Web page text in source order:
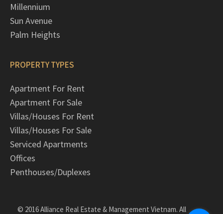
Millennium
Sun Avenue
Palm Heights
PROPERTY TYPES
Apartment For Rent
Apartment For Sale
Villas/Houses For Rent
Villas/Houses For Sale
Serviced Apartments
Offices
Penthouses/Duplexes
© 2016 Alliance Real Estate & Management Vietnam. All